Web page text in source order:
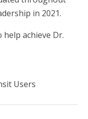
in 2021.
achieve Dr.
Users